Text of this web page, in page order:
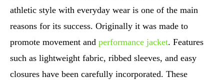
athletic style with everyday wear is one of the main
reasons for its success. Originally it was made to
promote movement and performance jacket. Features
such as lightweight fabric, ribbed sleeves, and easy
closures have been carefully incorporated. These